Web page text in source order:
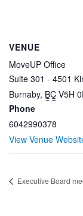
VENUE
MoveUP Office
Suite 301 - 4501
Burnaby, BC V5H
Phone
6042990378
View Venue
Executive Board